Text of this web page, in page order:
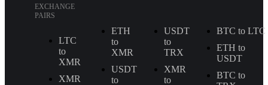
EXCHANGE
PAIRS
LTC
to
XMR
XMR
ETH
to
XMR
USDT
to
USDT
to
TRX
XMR
to
BTC to LTC
ETH to
USDT
BTC to